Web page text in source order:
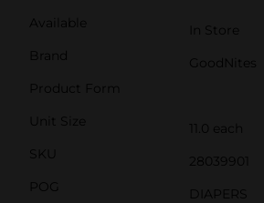
Available
In Store
Brand
GoodNites
Product Form
Unit Size
11.0 each
SKU
28039901
POG
DIAPERS